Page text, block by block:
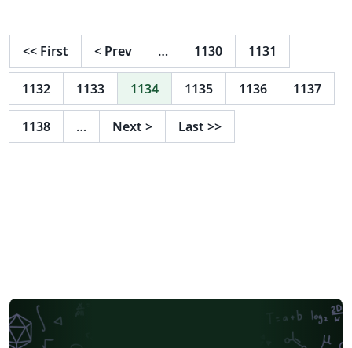
<< First < Prev … 1130 1131
1132 1133 1134 1135 1136 1137
1138 … Next > Last >>